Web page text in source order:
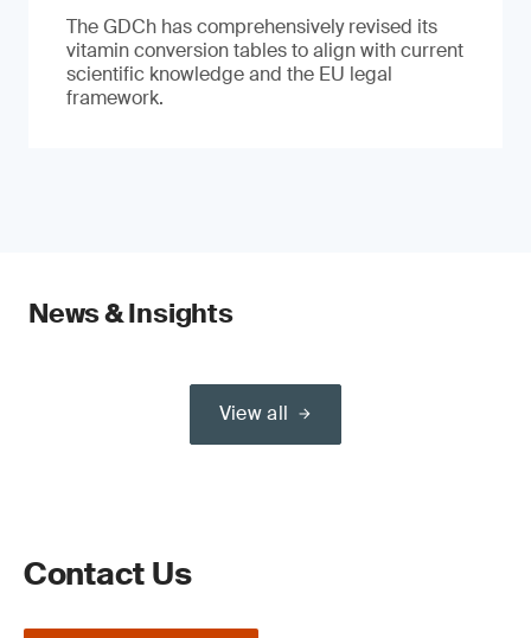
The GDCh has comprehensively revised its
vitamin conversion tables to align with current
scientific knowledge and the EU legal
framework.
News & Insights
View all
Contact Us